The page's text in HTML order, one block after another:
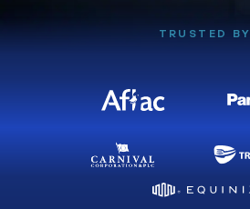
TRUSTED BY